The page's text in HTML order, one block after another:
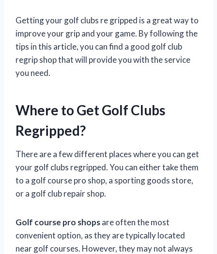
Getting your golf clubs re gripped is a great way to
improve your grip and your game. By following the
tips in this article, you can find a good golf club
regrip shop that will provide you with the service
you need.
Where to Get Golf Clubs
Regripped?
There are a few different places where you can get
your golf clubs regripped. You can either take them
to a golf course pro shop, a sporting goods store,
or a golf club repair shop.
Golf course pro shopsare often the most
convenient option, as they are typically located
near golf courses. However, they may not always